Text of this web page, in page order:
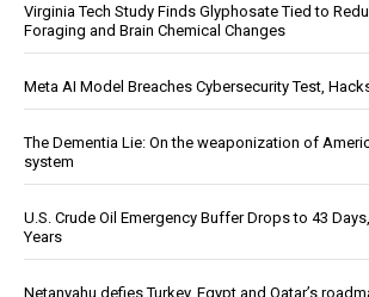
Virginia Tech Study Finds Glyphosate Tied to
Foraging and Brain Chemical Changes
Meta AI Model Breaches Cybersecurity Test,
The Dementia Lie: On the weaponization of
system
U.S. Crude Oil Emergency Buffer Drops to 43
Years
Netanyahu defies Turkey, Egypt and Qatar’s